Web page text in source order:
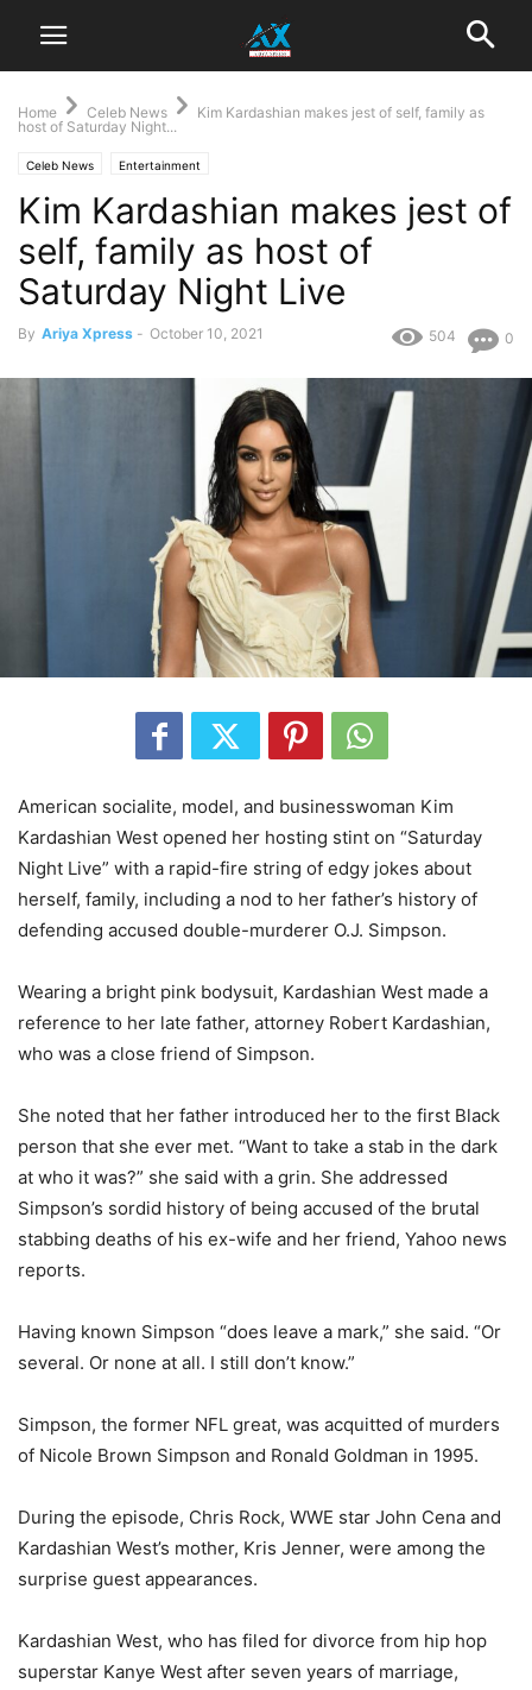
Home Celeb News
Kim Kardashian makes jest of self, family as
host of Saturday Night...
Celeb News Entertainment
Kim Kardashian makes jest of
self, family as host of
Saturday Night Live
By Ariya Xpress - October 10, 2021 0
504
American socialite, model, and businesswoman Kim
Kardashian West opened her hosting stint on “Saturday
Night Live” with a rapid-fire string of edgy jokes about
herself, family, including a nod to her father’s history of
defending accused double-murderer O.J. Simpson.
Wearing a bright pink bodysuit, Kardashian West made a
reference to her late father, attorney Robert Kardashian,
who was a close friend of Simpson.
She noted that her father introduced her to the first Black
person that she ever met. “Want to take a stab in the dark
at who it was?” she said with a grin. She addressed
Simpson’s sordid history of being accused of the brutal
stabbing deaths of his ex-wife and her friend, Yahoo news
reports.
Having known Simpson “does leave a mark,” she said. “Or
several. Or none at all. I still don’t know.”
Simpson, the former NFL great, was acquitted of murders
of Nicole Brown Simpson and Ronald Goldman in 1995.
During the episode, Chris Rock, WWE star John Cena and
Kardashian West’s mother, Kris Jenner, were among the
surprise guest appearances.
Kardashian West, who has filed for divorce from hip hop
superstar Kanye West after seven years of marriage,